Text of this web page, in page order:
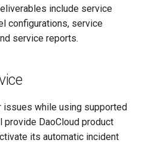
include service
configurations, service
service reports.
issues while using supported
provide DaoCloud product
its automatic incident